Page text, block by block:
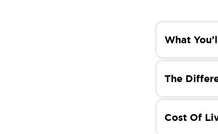
What
In this blog,
cultural
you with
The
While
differences
Cost Of